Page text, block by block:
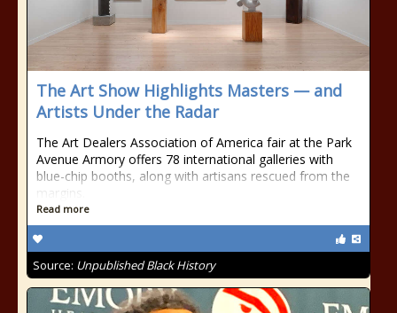
The Art Show Highlights Masters — and
Artists Under the Radar
The Art Dealers Association of America fair at the Park
Avenue Armory offers 78 international galleries with
blue-chip booths, along with artisans rescued from the
Read more
Source: Unpublished Black History